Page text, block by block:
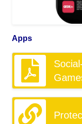
Apps
1.pdf